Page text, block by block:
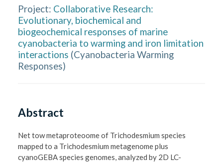
Project: Collaborative Research:
Evolutionary, biochemical and
biogeochemical responses of marine
cyanobacteria to warming and iron limitation
interactions (Cyanobacteria Warming
Responses)
Abstract
Net tow metaproteoome of Trichodesmium species
mapped to a Trichodesmium metagenome plus
cyanoGEBA species genomes, analyzed by 2D LC-